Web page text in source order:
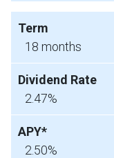
18 months
2.47%
2.50%